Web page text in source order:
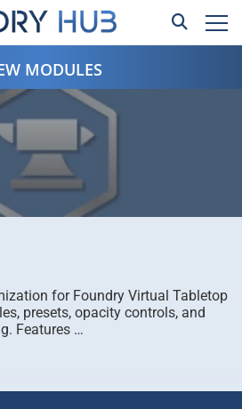
MODULES
for Foundry Virtual Tabletop
presets, opacity controls, and
Features …